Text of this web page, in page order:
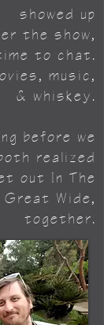
showed up
the show,
to chat.
music,
& whiskey.
before we
realized
out In The
Great Wide,
together.